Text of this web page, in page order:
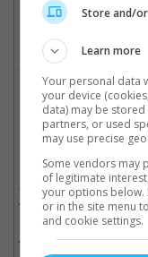
Date:
Click showtime to book.
Showtimes not
** THIS INFORMATION IS
OCCUR WITHOUT PRIOR
ANY SHOW 30–60 MINUTES
THESE WILL NOT BE
** SHOWTIMES ABOVE MAY
AS PREMIERE, IMAX,
Store and/
Learn more
Your personal data
your device
data) may be
partners, or used
may use precise
Some vendors may
of legitimate
your options below.
or in the site menu
and cookie settings.